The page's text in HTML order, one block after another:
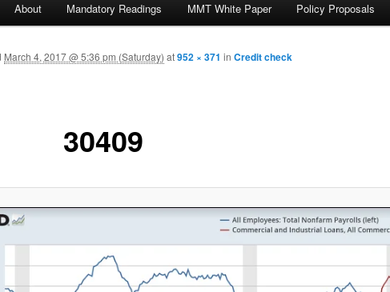
primary content
About Mandatory Readings MMT White Paper Policy Proposals
30409
March 4, 2017 @ 5:36 pm (Saturday) at952 × 371 in Credit check